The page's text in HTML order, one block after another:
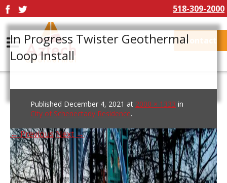
518-309-2000
Contact
In Progress Twister Geothermal
Loop Install
Published December 4, 2021 at 2000 × 1333 in
City of Schenectady Residence.
← PreviousNext →